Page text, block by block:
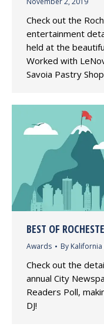
Check out the
entertainment
held at the
Worked with
Savoia Pastry
BEST OF
Awards By
Check out the
annual City
Readers Poll,
DJ!